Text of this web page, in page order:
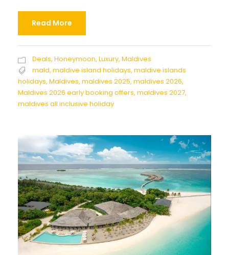
Read More
Deals, Honeymoon, Luxury, Maldives
mald, maldive island holidays, maldive islands
holidays, Maldives, maldives 2025, maldives 2026,
Maldives 2026 early booking offers, maldives 2027,
maldives all inclusive holiday